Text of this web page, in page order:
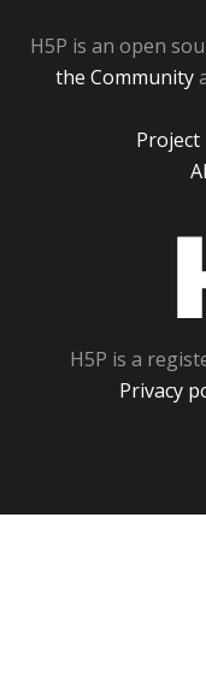
H5P is an open
the Community
H5P is a
Privacy